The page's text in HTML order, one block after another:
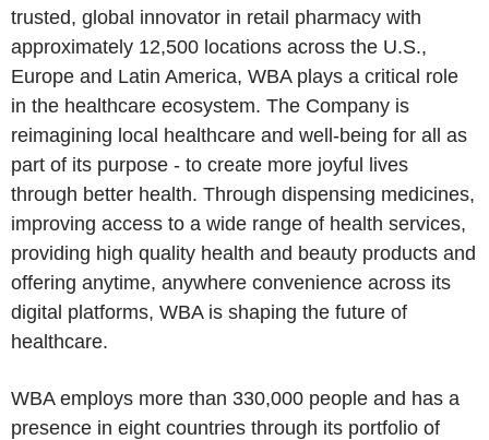
trusted, global innovator in retail pharmacy with
approximately 12,500 locations across the U.S.,
Europe and Latin America, WBA plays a critical role
in the healthcare ecosystem. The Company is
reimagining local healthcare and well-being for all as
part of its purpose - to create more joyful lives
through better health. Through dispensing medicines,
improving access to a wide range of health services,
providing high quality health and beauty products and
offering anytime, anywhere convenience across its
digital platforms, WBA is shaping the future of
healthcare.
WBA employs more than 330,000 people and has a
presence in eight countries through its portfolio of